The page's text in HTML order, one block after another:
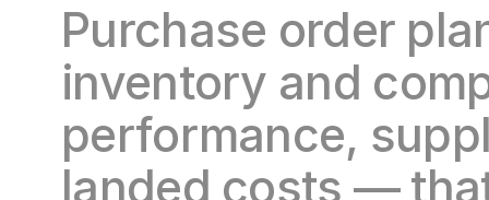
Purchase order
inventory and
performance,
landed costs —